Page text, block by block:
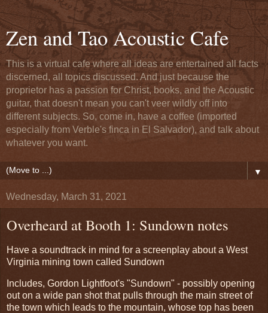
Zen and Tao Acoustic Cafe
This is a virtual cafe where all ideas are entertained all facts
discerned, all topics discussed. And just because the
proprietor has a passion for Christ, books, and the Acoustic
guitar, that doesn't mean you can't veer wildly off into
different subjects. So, come in, have a coffee (imported
especially from Verble's finca in El Salvador), and talk about
whatever you want.
▼
Wednesday, March 31, 2021
Overheard at Booth 1: Sundown notes
Have a soundtrack in mind for a screenplay about a West
Virginia mining town called Sundown
Includes, Gordon Lightfoot's "Sundown" - possibly opening
out on a wide pan shot that pulls through the main street of
the town which leads to the mountain, whose top has been